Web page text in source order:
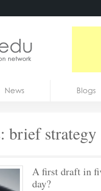
News Blogs
brief strategy
A first draft in
day?